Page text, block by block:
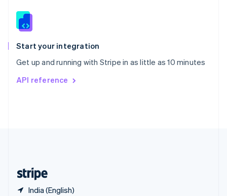
Start your integration
Get up and running with Stripe in as little as 10 minutes
API reference
India (English)
Slovenia
Spain
EspañolEnglish
Svenska English
DeutschFrançais